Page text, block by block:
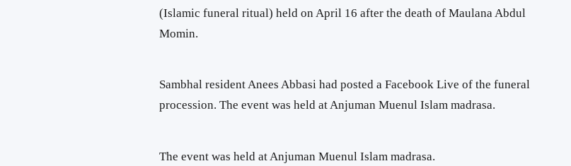
(Islamic funeral ritual) held on April 16 after the death of Maulana Abdul
Momin.
Sambhal resident Anees Abbasi had posted a Facebook Live of the funeral
procession. The event was held at Anjuman Muenul Islam madrasa.
The event was held at Anjuman Muenul Islam madrasa.